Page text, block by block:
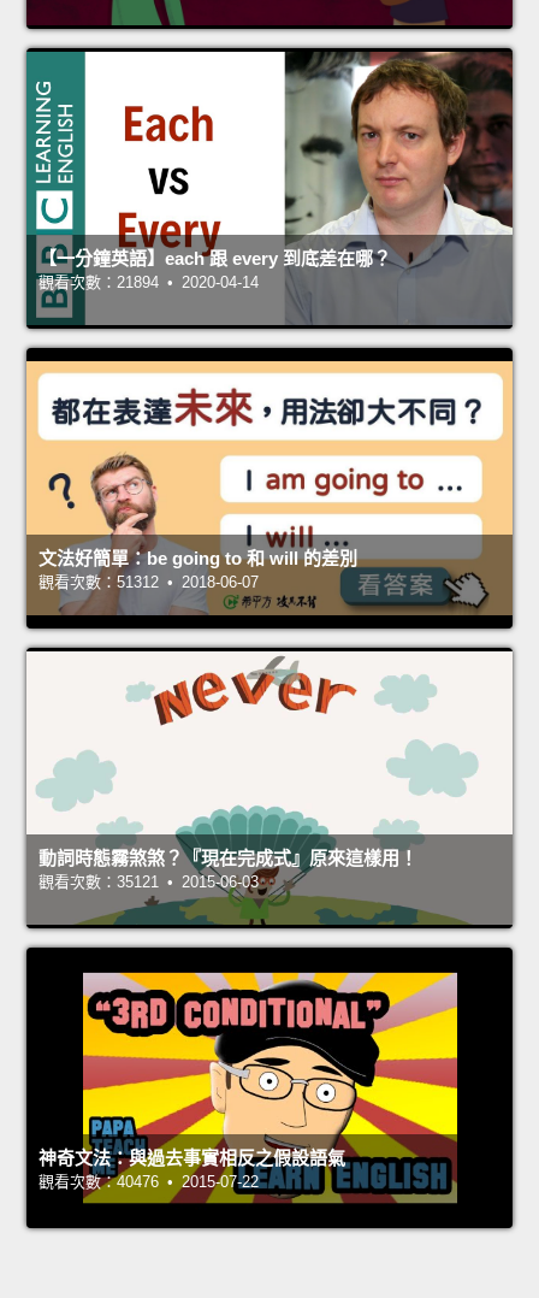
【一分鐘英語】each 跟 every 到底差在哪？
觀看次數：21894 • 2020-04-14
文法好簡單：be going to 和 will 的差別
觀看次數：51312 • 2018-06-07
動詞時態霧煞煞？『現在完成式』原來這樣用！
觀看次數：35121 • 2015-06-03
神奇文法：與過去事實相反之假設語氣
觀看次數：40476 • 2015-07-22